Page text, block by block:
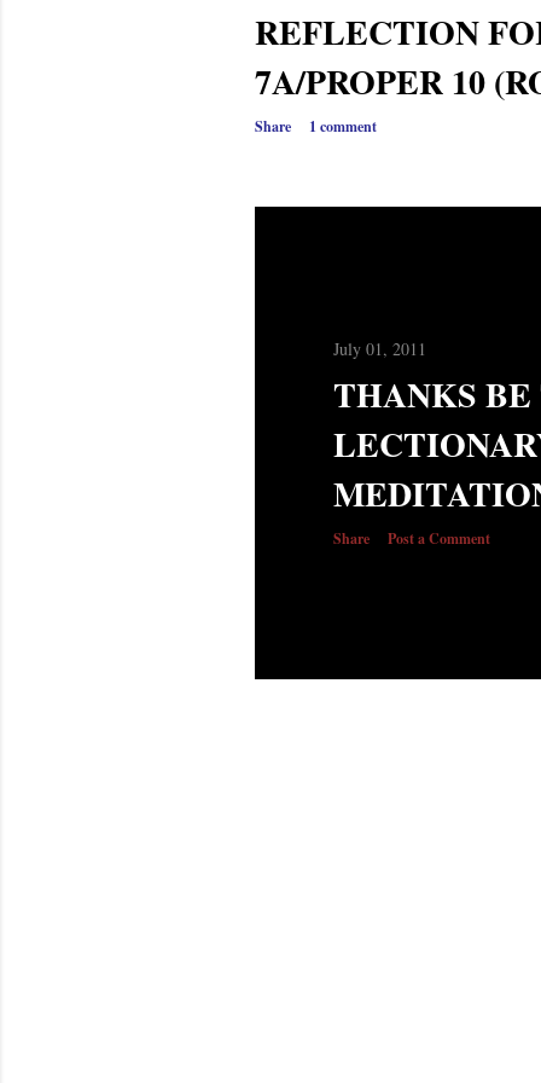
REFLECTION
7A/PROPER 10
Share 1 comment
July 01, 2011
THANKS BE
Share Post a Comment